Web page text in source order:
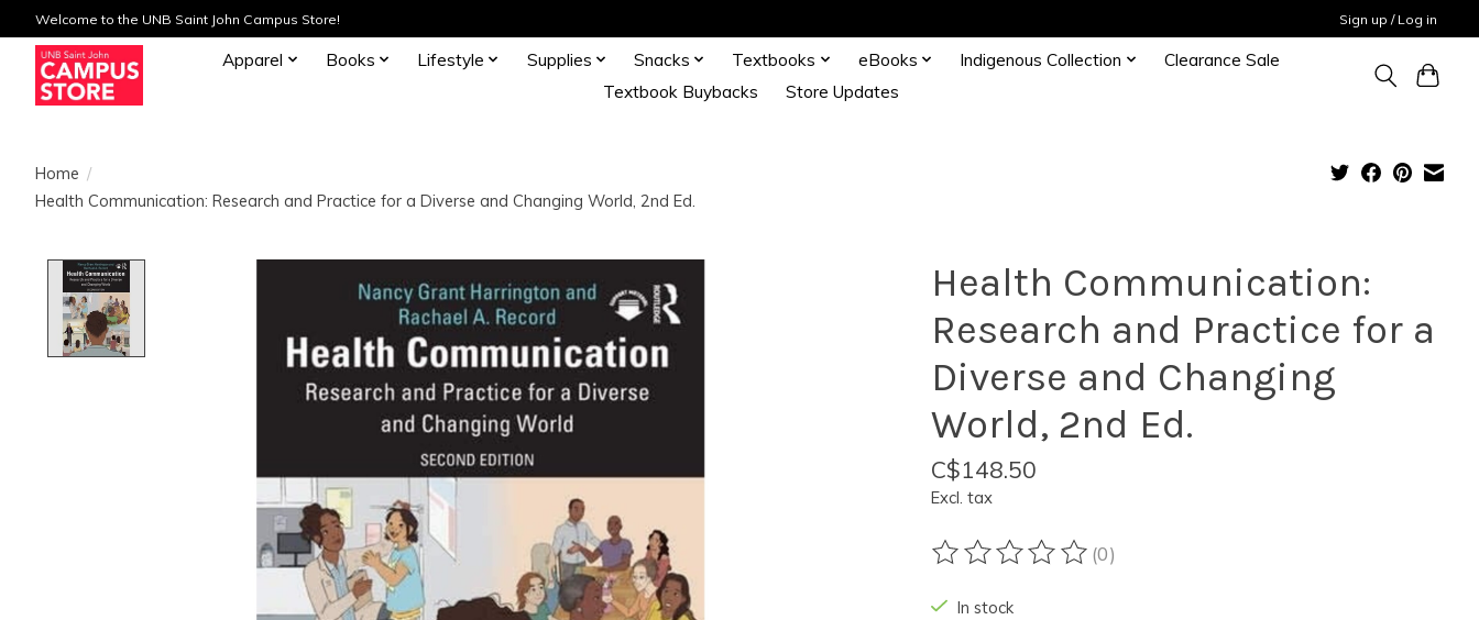
Welcome to the UNB Saint John Campus Store! Sign up / Log in
Apparel Books Lifestyle Supplies Snacks Textbooks eBooks Indigenous Collection
Clearance Sale
Textbook Buybacks
Store Updates
Home /
Health Communication: Research and Practice for a Diverse and Changing World, 2nd Ed.
Health Communication:
Research and Practice for a
Diverse and Changing
World, 2nd Ed.
C$148.50
Excl. tax
The rating of this product is
(0)
In stock